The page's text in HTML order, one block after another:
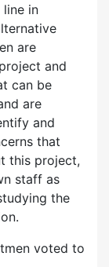
line in
are
and
can be
are
and
that
this project,
staff as
the
voted to